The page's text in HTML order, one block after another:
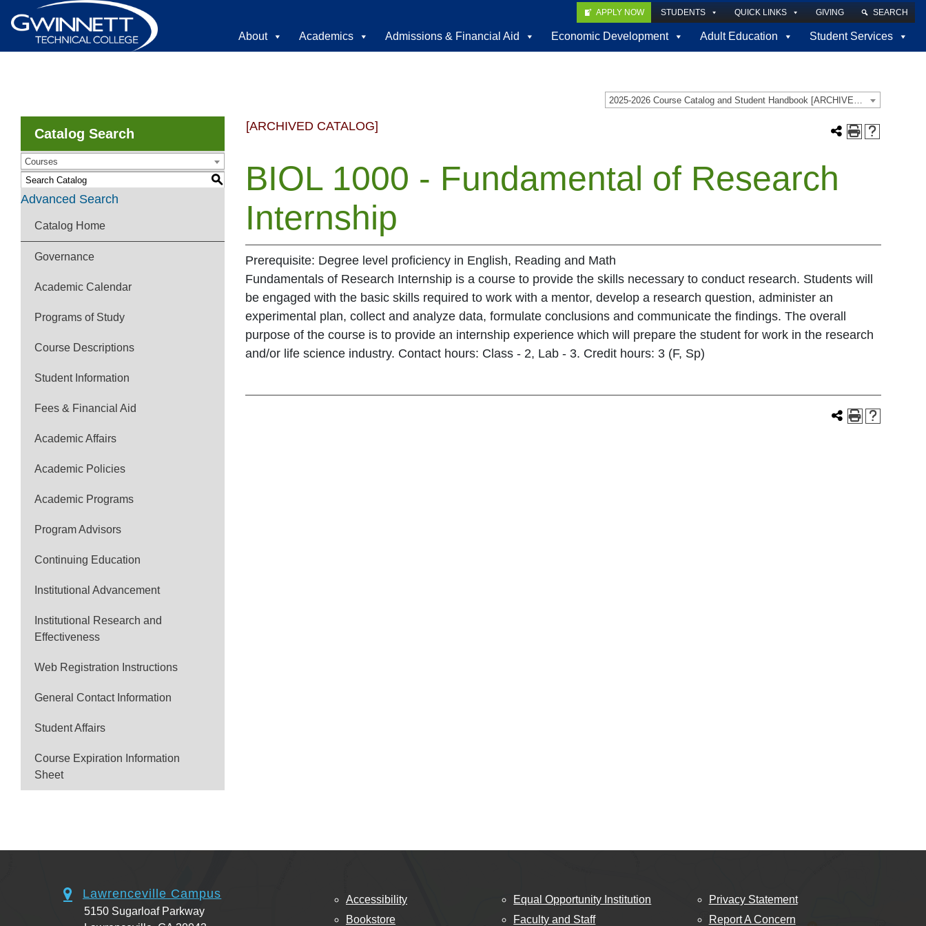
APPLY NOW STUDENTS QUICK LINKS GIVING SEARCH
About Academics Admissions & Financial Aid Economic Development Adult Education Student Services
2025-2026 Course Catalog and Student Handbook [ARCHIVED CATALOG]
Catalog Search
Courses
S
Advanced Search
Catalog Home
Governance
Academic Calendar
Programs of Study
Course Descriptions
Student Information
Fees & Financial Aid
Academic Affairs
Academic Policies
Academic Programs
Program Advisors
Continuing Education
Institutional Advancement
Institutional Research and
Effectiveness
Web Registration Instructions
General Contact Information
Student Affairs
Course Expiration Information
Sheet
[ARCHIVED CATALOG]
BIOL 1000 - Fundamental of Research
Internship
Prerequisite: Degree level proficiency in English, Reading and Math
Fundamentals of Research Internship is a course to provide the skills necessary to conduct research. Students will
be engaged with the basic skills required to work with a mentor, develop a research question, administer an
experimental plan, collect and analyze data, formulate conclusions and communicate the findings. The overall
purpose of the course is to provide an internship experience which will prepare the student for work in the research
and/or life science industry. Contact hours: Class - 2, Lab - 3. Credit hours: 3 (F, Sp)
Lawrenceville Campus
5150 Sugarloaf Parkway
Accessibility
Bookstore
Equal Opportunity Institution
Faculty and Staff
Privacy Statement
Report A Concern